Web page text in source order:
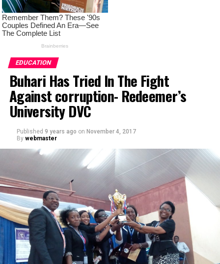
EDUCATION
Buhari Has Tried In The Fight
Against corruption- Redeemer’s
University DVC
Published 9 years ago on November 4, 2017
By webmaster